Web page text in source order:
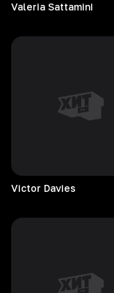
Valeria Sattamini
Victor Davies